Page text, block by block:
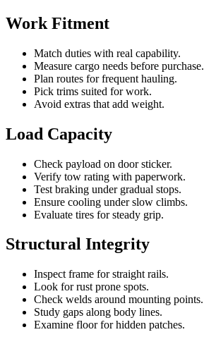
Work Fitment
Match duties with real capability.
Measure cargo needs before purchase.
Plan routes for frequent hauling.
Pick trims suited for work.
Avoid extras that add weight.
Load Capacity
Check payload on door sticker.
Verify tow rating with paperwork.
Test braking under gradual stops.
Ensure cooling under slow climbs.
Evaluate tires for steady grip.
Structural Integrity
Inspect frame for straight rails.
Look for rust prone spots.
Check welds around mounting points.
Study gaps along body lines.
Examine floor for hidden patches.